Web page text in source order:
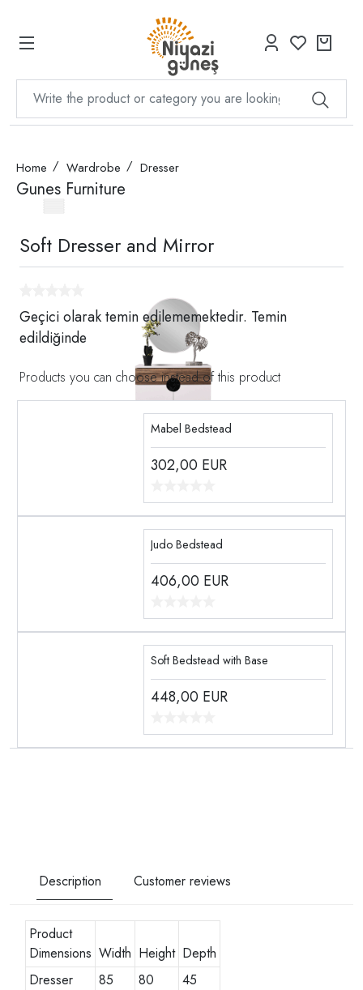
Home Wardrobe Dresser
Gunes Furniture
Soft Dresser and Mirror
Geçici olarak temin edilememektedir. Temin
edildiğinde
Products you can choose instead of this product
Mabel Bedstead
302,00 EUR
Judo Bedstead
406,00 EUR
Soft Bedstead with Base
448,00 EUR
Description Customer reviews
Product
Dimensions Width Height Depth
Dresser
85 80 45